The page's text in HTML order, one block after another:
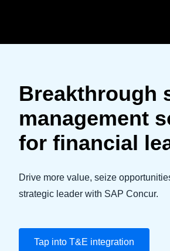
United States
Canada
Brasil
EUROPE
United
France
Italia (Italiano)
Sweden
ASIA
Australia
India (English)
日本（日本語)
Breakthrough
management
for financial
Drive more value, seize
strategic leader with SAP Concur.
Tap into T&E integration